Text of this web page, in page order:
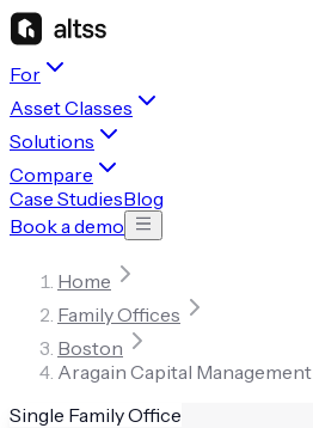
For
Asset Classes
Solutions
Compare
Case StudiesBlog
Book a demo
Home
Family Offices
Boston
Aragain Capital Management
Single Family Office